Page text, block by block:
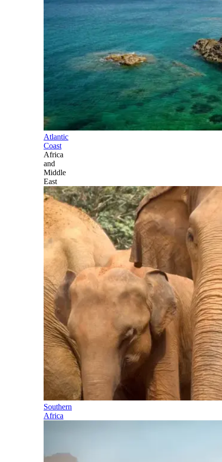
Atlantic
Coast
Africa
and
Middle
East
Southern
Africa